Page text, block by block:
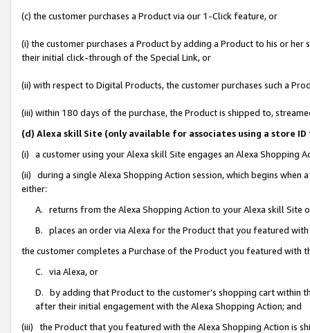
(c) the customer purchases a Product via our 1-Click feature, or
(i) the customer purchases a Product by adding a Product to his or
their initial click-through of the Special Link, or
(ii) with respect to Digital Products, the customer purchases such a
(iii) within 180 days of the purchase, the Product is shipped to,
(d) Alexa skill Site (only available for associates using a store
(i) a customer using your Alexa skill Site engages an Alexa Shopping
(ii) during a single Alexa Shopping Action session, which begins when
either:
A. returns from the Alexa Shopping Action to your Alexa skill Site
B. places an order via Alexa for the Product that you featured with
the customer completes a Purchase of the Product you featured with
C. via Alexa, or
D. by adding that Product to the customer’s shopping cart within
after their initial engagement with the Alexa Shopping Action; and
(iii) the Product that you featured with the Alexa Shopping Action is